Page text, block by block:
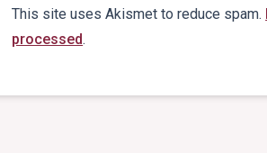
This site uses Akismet to reduce spam.
processed.